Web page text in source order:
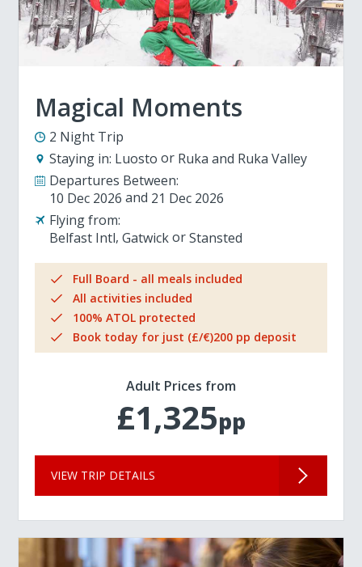
Magical Moments
2 Night Trip
Staying in: Luosto
Ruka and Ruka Valley
Departures Between:
10 Dec 2026
21 Dec 2026
Flying from:
Belfast Intl Gatwick Stansted
Full Board - all meals included
All activities included
100% ATOL protected
Book today for just (£/€)200 pp deposit
Adult Prices from
£1,325pp
VIEW TRIP DETAILS